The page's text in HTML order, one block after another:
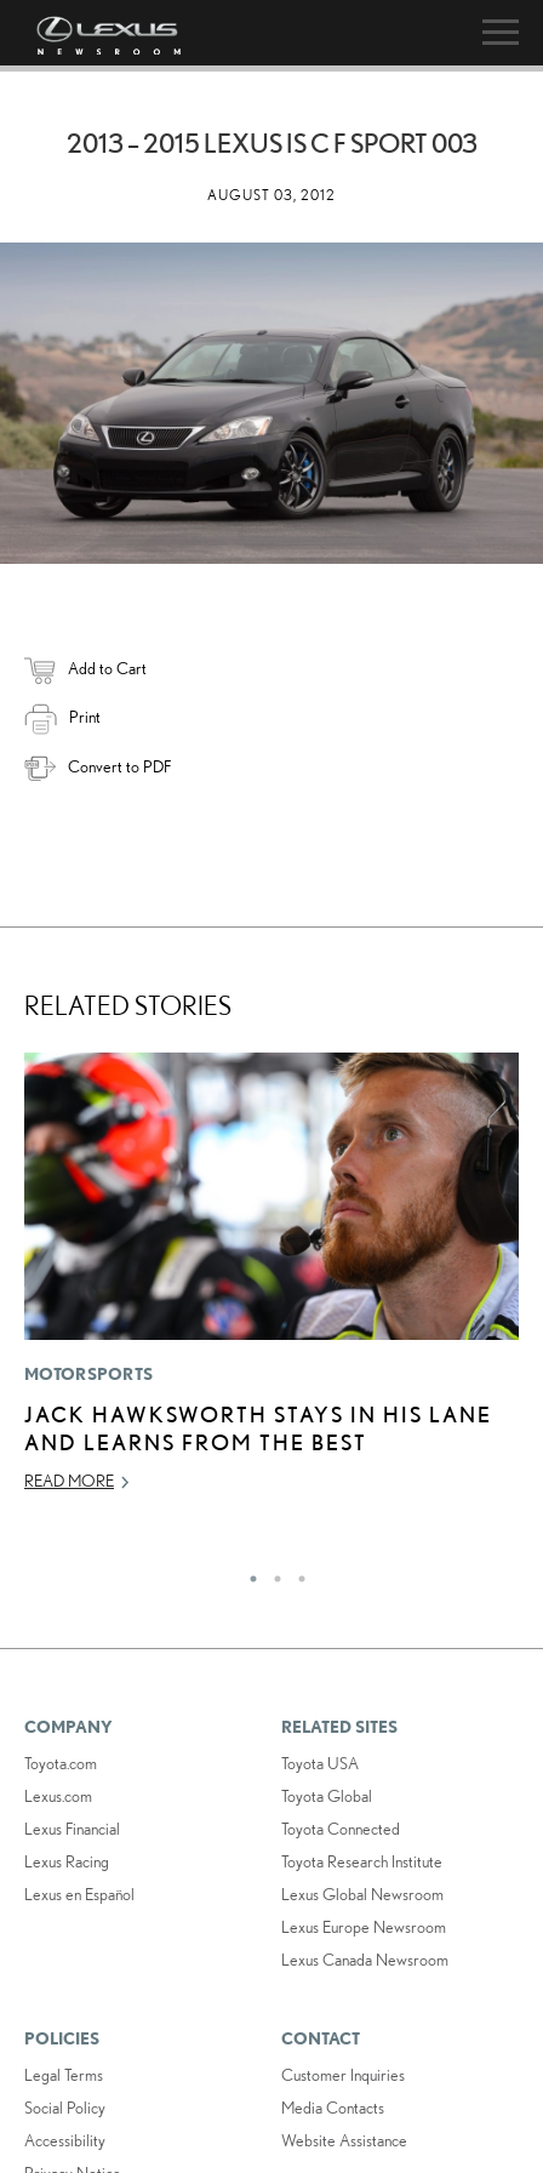
2013 – 2015 LEXUS IS C F SPORT 003
AUGUST 03, 2012
Add to Cart
Print
Convert to PDF
RELATED STORIES
MOTORSPORTS
JACK HAWKSWORTH STAYS IN HIS LANE
AND LEARNS FROM THE BEST
READ MORE
COMPANY
Toyota.com
Lexus.com
Lexus Financial
Lexus Racing
Lexus en Español
RELATED SITES
Toyota USA
Toyota Global
Toyota Connected
Toyota Research Institute
Lexus Global Newsroom
Lexus Europe Newsroom
Lexus Canada Newsroom
POLICIES
Legal Terms
Social Policy
Accessibility
CONTACT
Customer Inquiries
Media Contacts
Website Assistance